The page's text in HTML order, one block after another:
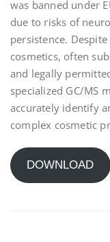
was banned under
due to risks of
persistence.
cosmetics, often
and legally
specialized GC/MS
accurately identify
complex cosmetic
DOWNLOAD